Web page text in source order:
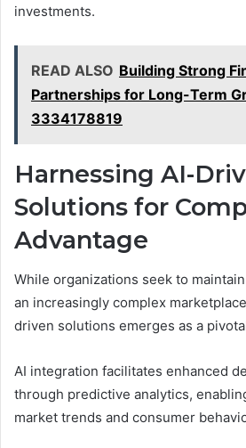
investments.
READ ALSO Building Strong
Partnerships for Long-Term
3334178819
Harnessing AI-
Solutions for
Advantage
While organizations seek to
an increasingly complex
driven solutions emerges as a
AI integration facilitates enhanced
through predictive analytics,
market trends and consumer